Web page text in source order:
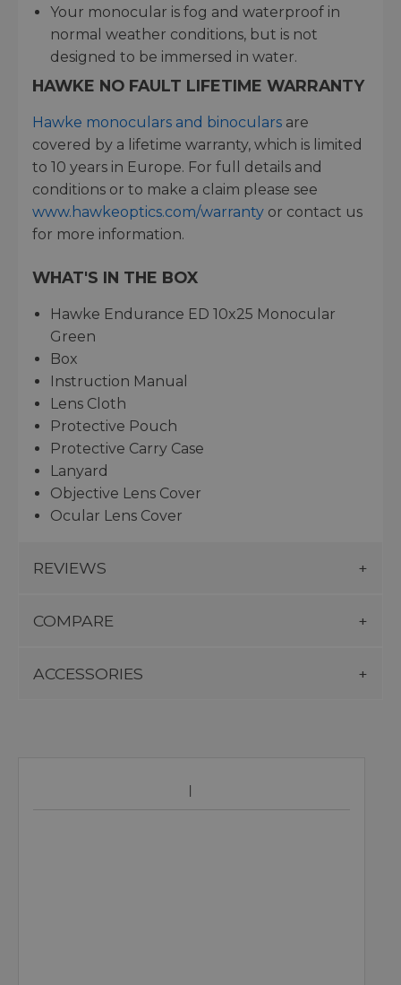
Your monocular is fog and waterproof in
normal weather conditions, but is not
designed to be immersed in water.
HAWKE NO FAULT LIFETIME WARRANTY
Hawke monoculars and binoculars are
covered by a lifetime warranty, which is limited
to 10 years in Europe. For full details and
conditions or to make a claim please see
www.hawkeoptics.com/warranty or contact us
for more information.
WHAT'S IN THE BOX
Hawke Endurance ED 10x25 Monocular
Green
Box
Instruction Manual
Lens Cloth
Protective Pouch
Protective Carry Case
Lanyard
Objective Lens Cover
Ocular Lens Cover
REVIEWS
COMPARE
ACCESSORIES